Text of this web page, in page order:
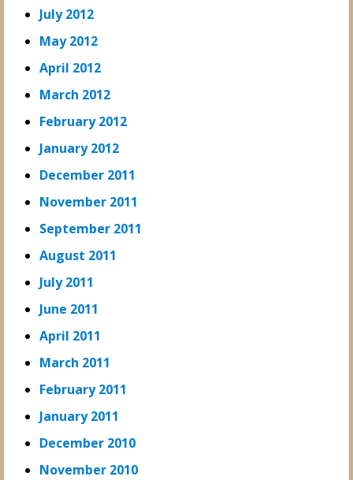
July 2012
May 2012
April 2012
March 2012
February 2012
January 2012
December 2011
November 2011
September 2011
August 2011
July 2011
June 2011
April 2011
March 2011
February 2011
January 2011
December 2010
November 2010